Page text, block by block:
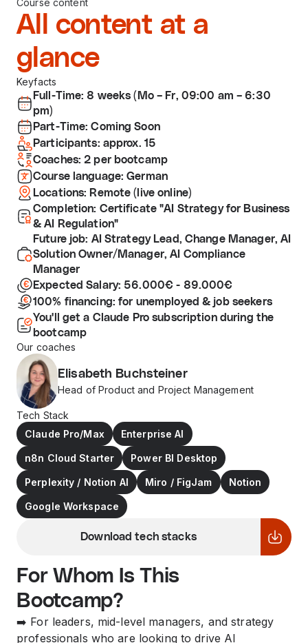
Course content
All content at a
glance
Keyfacts
Full-Time: 8 weeks (Mo – Fr, 09:00 am – 6:30
pm)
Part-Time: Coming Soon
Participants: approx. 15
Coaches: 2 per bootcamp
Course language: German
Locations: Remote (live online)
Completion: Certificate "AI Strategy for Business
& AI Regulation"
Future job: AI Strategy Lead, Change Manager, AI
Solution Owner/Manager, AI Compliance
Manager
Expected Salary: 56.000€ - 89.000€
100% financing: for unemployed & job seekers
You'll get a Claude Pro subscription during the
bootcamp
Our coaches
Elisabeth Buchsteiner
Head of Product and Project Management
Tech Stack
Claude Pro/Max
Enterprise AI
n8n Cloud Starter Power BI Desktop
Perplexity / Notion AI Miro / FigJam Notion
Google Workspace
Download tech stacks
For Whom Is This
Bootcamp?
➡️ For leaders, mid-level managers, and strategy
professionals who are looking to drive AI